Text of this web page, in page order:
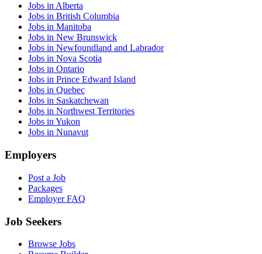
Jobs in Alberta
Jobs in British Columbia
Jobs in Manitoba
Jobs in New Brunswick
Jobs in Newfoundland and Labrador
Jobs in Nova Scotia
Jobs in Ontario
Jobs in Prince Edward Island
Jobs in Quebec
Jobs in Saskatchewan
Jobs in Northwest Territories
Jobs in Yukon
Jobs in Nunavut
Employers
Post a Job
Packages
Employer FAQ
Job Seekers
Browse Jobs